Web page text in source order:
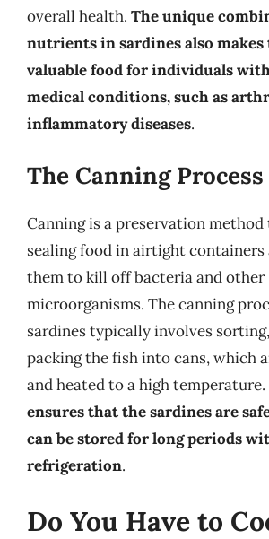
overall health. The unique
nutrients in sardines also makes
valuable food for individuals
medical conditions, such as
inflammatory diseases.
The Canning Process
Canning is a preservation
sealing food in airtight containers
them to kill off bacteria and other
microorganisms. The canning
sardines typically involves
packing the fish into cans, which
and heated to a high temperature.
ensures that the sardines are
can be stored for long periods
refrigeration.
Do You Have to